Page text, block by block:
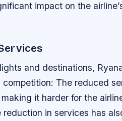
impact on the
and destinations,
competition: The reduced
it harder for the
in services has